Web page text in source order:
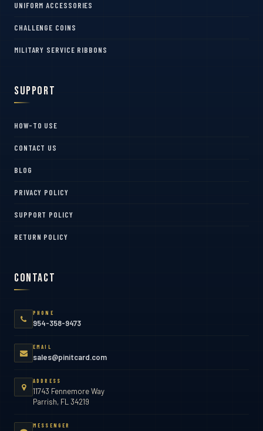
UNIFORM ACCESSORIES
CHALLENGE COINS
MILITARY SERVICE RIBBONS
Support
HOW-TO USE
CONTACT US
BLOG
PRIVACY POLICY
SUPPORT POLICY
RETURN POLICY
Contact
PHONE
954-358-9473
EMAIL
sales@pinitcard.com
ADDRESS
11743 Fennemore Way
Parrish, FL 34219
MESSENGER